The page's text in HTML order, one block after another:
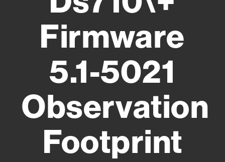
Firmware
5.1-5021
Observation
Footprint